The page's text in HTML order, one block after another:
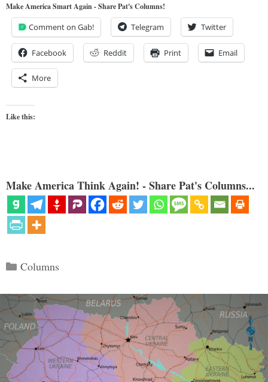
Make America Smart Again - Share Pat's Columns!
Comment on Gab! Telegram Twitter
Facebook Reddit Print Email
More
Like this:
Make America Think Again! - Share Pat's Columns...
Categories
Columns